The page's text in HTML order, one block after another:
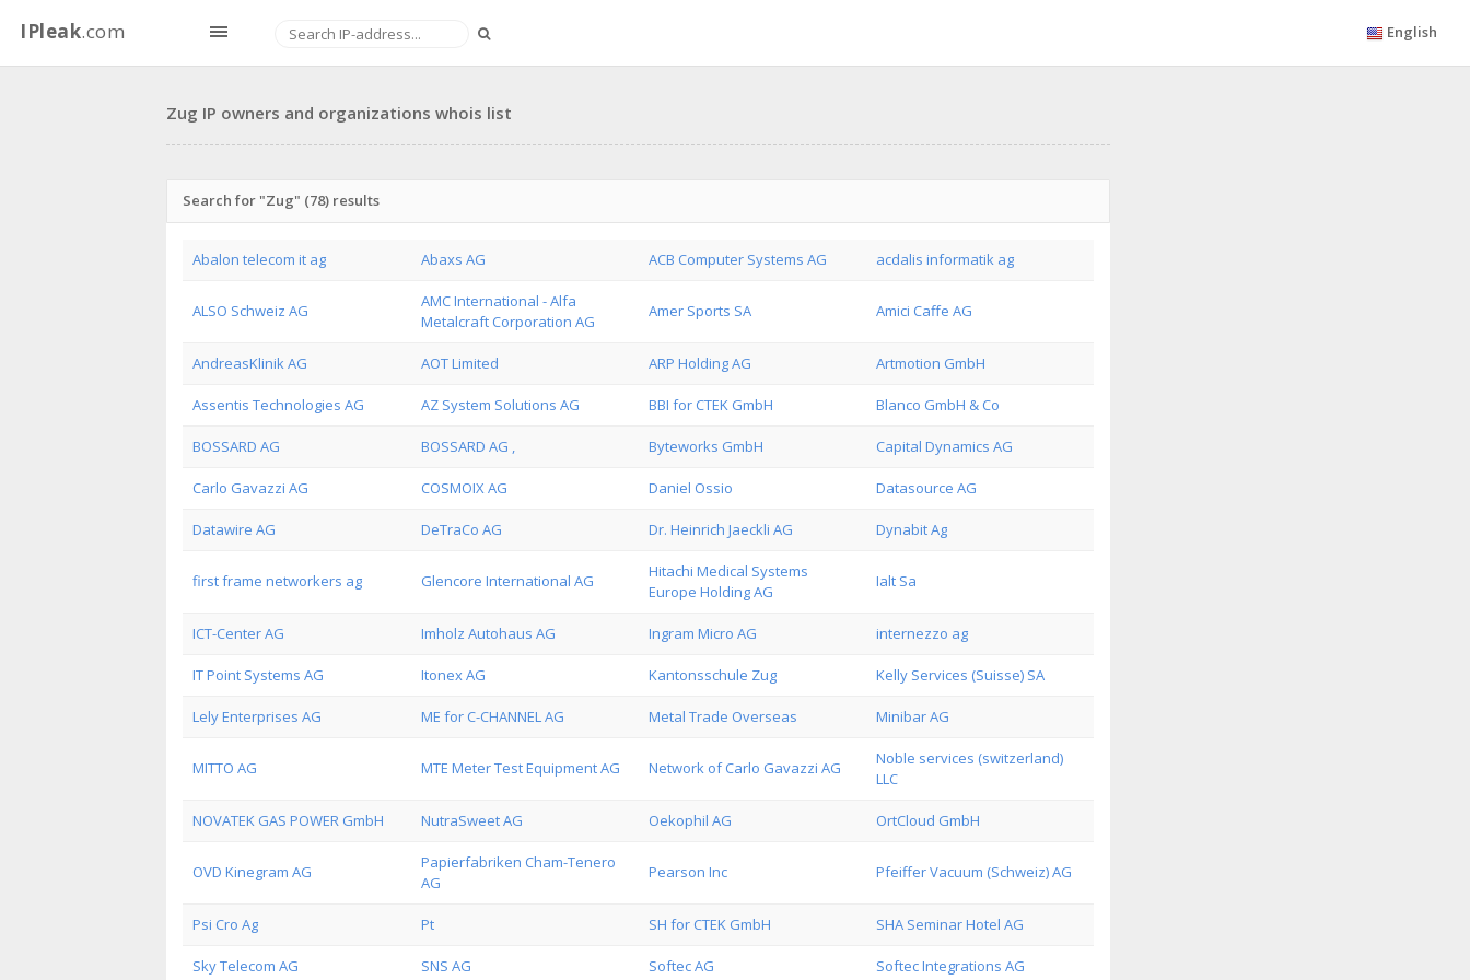
IPleak.com English
Zug IP owners and organizations whois list
Search for "Zug" (78) results
Abalon telecom it ag Abaxs AG ACB Computer Systems AG acdalis informatik ag
ALSO Schweiz AG
AMC International - Alfa
Metalcraft Corporation AG
Amer Sports SA Amici Caffe AG
AndreasKlinik AG AOT Limited ARP Holding AG Artmotion GmbH
Assentis Technologies AG AZ System Solutions AG BBI for CTEK GmbH Blanco GmbH & Co
BOSSARD AG BOSSARD AG , Byteworks GmbH Capital Dynamics AG
Carlo Gavazzi AG COSMOIX AG Daniel Ossio Datasource AG
Datawire AG DeTraCo AG Dr. Heinrich Jaeckli AG Dynabit Ag
first frame networkers ag Glencore International AG
Hitachi Medical Systems
Europe Holding AG
Ialt Sa
ICT-Center AG Imholz Autohaus AG Ingram Micro AG internezzo ag
IT Point Systems AG Itonex AG Kantonsschule Zug Kelly Services (Suisse) SA
Lely Enterprises AG ME for C-CHANNEL AG Metal Trade Overseas Minibar AG
MITTO AG MTE Meter Test Equipment AG Network of Carlo Gavazzi AG
Noble services (switzerland)
LLC
NOVATEK GAS POWER GmbH NutraSweet AG Oekophil AG OrtCloud GmbH
OVD Kinegram AG
Papierfabriken Cham-Tenero
AG
Pearson Inc Pfeiffer Vacuum (Schweiz) AG
Psi Cro Ag Pt SH for CTEK GmbH SHA Seminar Hotel AG
Sky Telecom AG SNS AG Softec AG Softec Integrations AG